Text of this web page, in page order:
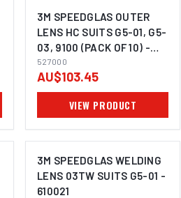
3M SPEEDGLAS OUTER
LENS HC SUITS G5-01, G5-
03, 9100 (PACK OF 10) -
527000
527000
AU$103.45
VIEW PRODUCT
3M SPEEDGLAS WELDING
LENS 03TW SUITS G5-01 -
610021